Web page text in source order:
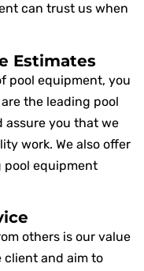
can trust us when
Estimates
pool equipment, you
the leading pool
assure you that we
work. We also offer
pool equipment
others is our value
client and aim to